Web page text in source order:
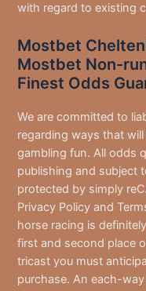
with regard to existing
Mostbet
Mostbet Non-
Finest Odds
We are committed to
regarding ways that
gambling fun. All odds
publishing and subject
protected by simply
Privacy Policy and
horse racing is
first and second place
tricast you must
purchase. An each-